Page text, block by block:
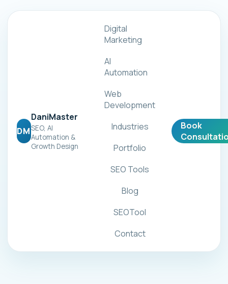
DM
DaniMaster
SEO, AI
Automation &
Growth Design
Digital
Marketing
AI
Automation
Web
Development
Industries
Portfolio
SEO Tools
Blog
SEOTool
Contact
Book